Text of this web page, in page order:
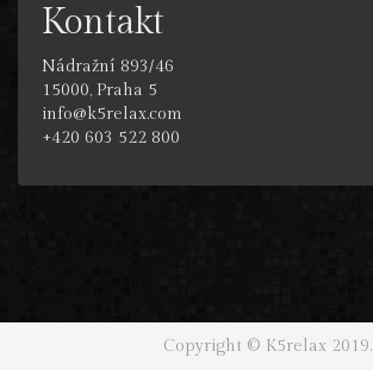
Kontakt
Nádražní 893/46
15000, Praha 5
info@k5relax.com
+420 603 522 800
Copyright © K5relax 2019.